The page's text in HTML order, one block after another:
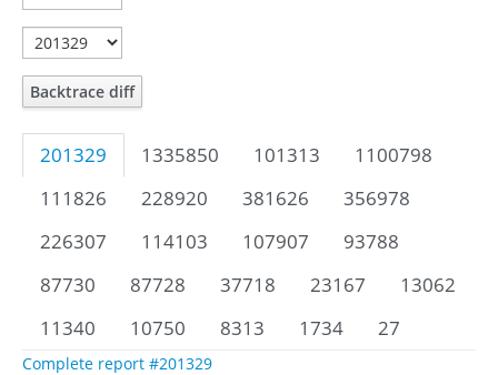
Backtrace diff
201329 1335850 101313
1100798
111826
228920 381626
356978
226307
114103 107907
93788
87730
87728 37718 23167
13062
11340
10750 8313 1734 27
Complete report #201329